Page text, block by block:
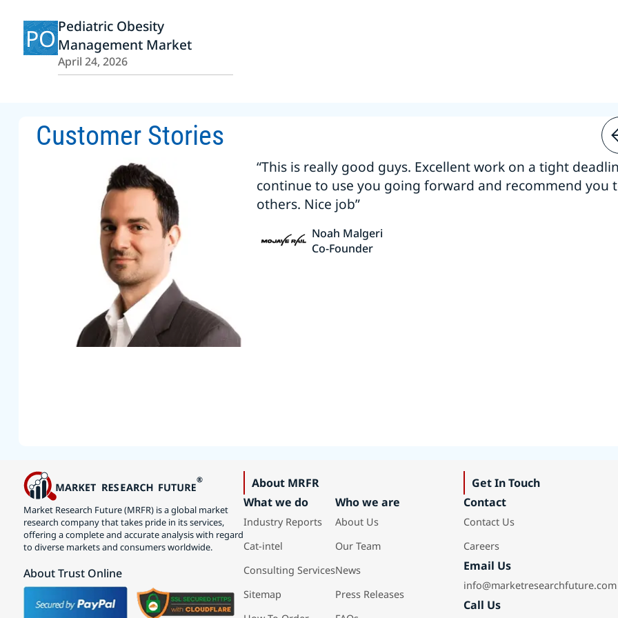
POPediatric Obesity
Management Market
April 24, 2026
Customer Stories
“This is really good guys. Excellent work on a tight
continue to use you going forward and recommend you
others. Nice job”
Noah Malgeri
Co-Founder
Market Research Future (MRFR) is a global market
research company that takes pride in its services,
offering a complete and accurate analysis with regard
to diverse markets and consumers worldwide.
About Trust Online
About MRFR
What we do
Industry Reports
Cat-intel
Consulting Services
Sitemap
Who we are
About Us
Our Team
News
Press Releases
Get In Touch
Contact
Contact Us
Careers
Email Us
info@marketresearchfuture.com
Call Us